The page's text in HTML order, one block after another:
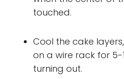
touched.
Cool the cake
on a wire rack for 5-
turning out.